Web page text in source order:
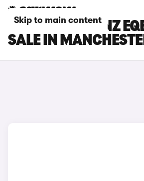
Skip to main content
MERCEDES-BENZ
SALE IN